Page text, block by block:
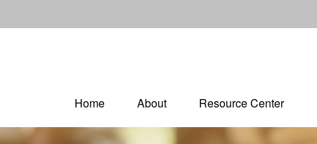
Home About Resource Center